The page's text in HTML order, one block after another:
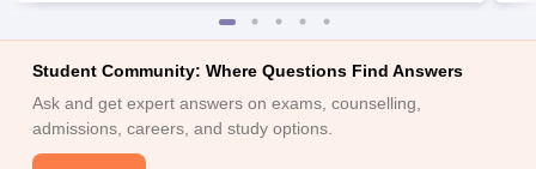
Student Community: Where Questions Find Answers
Ask and get expert answers on exams, counselling,
admissions, careers, and study options.